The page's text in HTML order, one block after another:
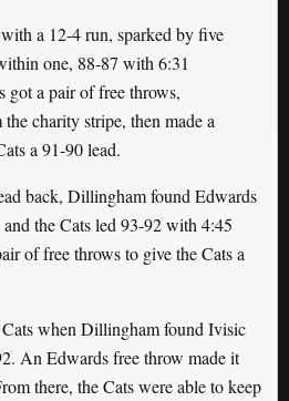
a 12-4 run, sparked by five
one, 88-87 with 6:31
got a pair of free throws,
charity stripe, then made a
a 91-90 lead.
back, Dillingham found Edwards
the Cats led 93-92 with 4:45
of free throws to give the Cats a
when Dillingham found Ivisic
An Edwards free throw made it
there, the Cats were able to keep